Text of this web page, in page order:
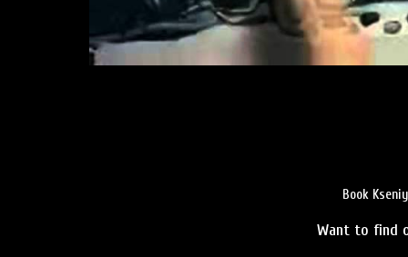
Book
Want to find